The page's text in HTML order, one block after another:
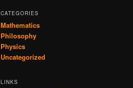
CATEGORIES
Mathematics
Philosophy
Physics
Uncategorized
LINKS